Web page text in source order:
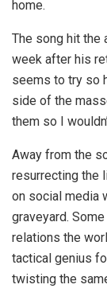
home.
The song hit the
week after his
seems to try so
side of the
them so I
Away from the
resurrecting the
on social media
graveyard.
relations the
tactical genius
twisting the